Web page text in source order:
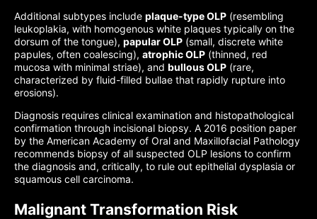
Additional subtypes include plaque-type OLP (resembling
leukoplakia, with homogenous white plaques typically on the
dorsum of the tongue), papular OLP (small, discrete white
papules, often coalescing), atrophic OLP (thinned, red
mucosa with minimal striae), and bullous OLP (rare,
characterized by fluid-filled bullae that rapidly rupture into
erosions).
Diagnosis requires clinical examination and histopathological
confirmation through incisional biopsy. A 2016 position paper
by the American Academy of Oral and Maxillofacial Pathology
recommends biopsy of all suspected OLP lesions to confirm
the diagnosis and, critically, to rule out epithelial dysplasia or
squamous cell carcinoma.
Malignant Transformation Risk